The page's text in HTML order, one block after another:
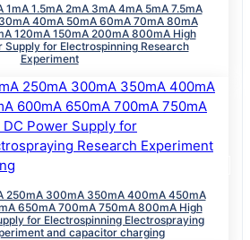
1.5mA 2mA 3mA 4mA 5mA 7.5mA
40mA 50mA 60mA 70mA 80mA
120mA 150mA 200mA 800mA High
Supply for Electrospinning Research
Experiment
250mA 300mA 350mA 400mA 450mA
650mA 700mA 750mA 800mA High
for Electrospinning Electrospraying
and capacitor charging